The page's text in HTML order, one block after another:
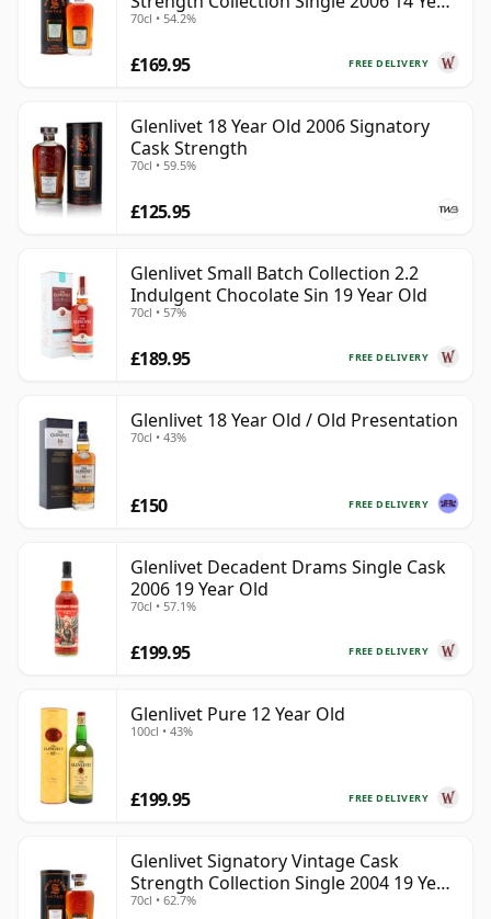
Old
70cl • 54.2%
FREE DELIVERY
£169.95
Glenlivet 18 Year Old 2006 Signatory
Cask Strength
70cl • 59.5%
£125.95
Glenlivet Small Batch Collection 2.2
Indulgent Chocolate Sin 19 Year Old
70cl • 57%
FREE DELIVERY
£189.95
Glenlivet 18 Year Old / Old Presentation
70cl • 43%
FREE DELIVERY
£150
Glenlivet Decadent Drams Single Cask
2006 19 Year Old
70cl • 57.1%
FREE DELIVERY
£199.95
Glenlivet Pure 12 Year Old
100cl • 43%
FREE DELIVERY
£199.95
Glenlivet Signatory Vintage Cask
Strength Collection Single 2004 19 Year
Old
70cl • 62.7%